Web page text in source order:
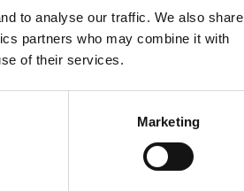
to analyse our traffic. We also share
partners who may combine it with
of their services.
Marketing